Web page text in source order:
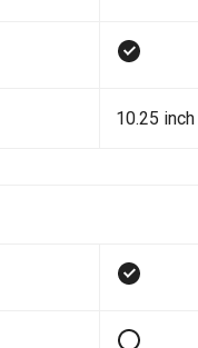
10.25 inch